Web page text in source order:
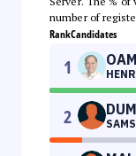
number of
RankCandidates
1
2